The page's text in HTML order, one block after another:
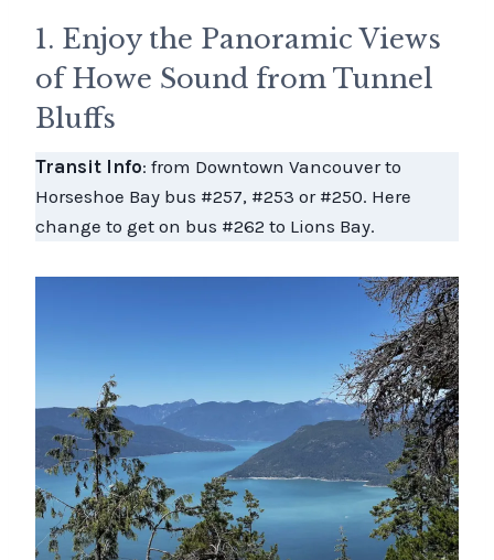
1. Enjoy the Panoramic Views
of Howe Sound from Tunnel
Bluffs
Transit Info: from Downtown Vancouver to
Horseshoe Bay bus #257, #253 or #250. Here
change to get on bus #262 to Lions Bay.